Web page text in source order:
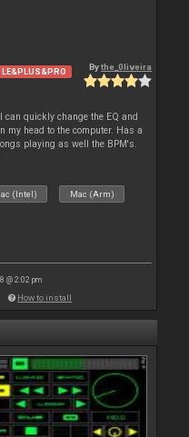
LE&PLUS&PRO Bythe_0liveira
quickly change the EQ and
my head to the computer. Has a
playing as well the BPM's.
(Intel) Mac (Arm)
@ 2:02 pm
How to install